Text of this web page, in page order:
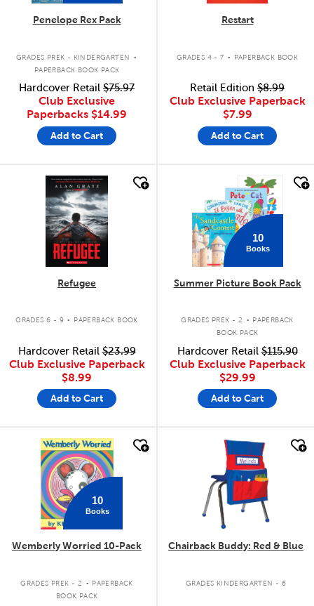
Penelope Rex Pack
GRADES PREK - KINDERGARTEN .
PAPERBACK BOOK PACK
Hardcover Retail $75.97
Club Exclusive
Paperbacks $14.99
Add to Cart
Restart
GRADES 4 - 7 . PAPERBACK BOOK
Retail Edition $8.99
Club Exclusive Paperback
$7.99
Add to Cart
quick look
Refugee
GRADES 6 - 9 . PAPERBACK BOOK
Hardcover Retail$23.99
Club Exclusive Paperback
$8.99
Add to Cart
10
Books
Summer Picture Book Pack
GRADES PREK - 2 . PAPERBACK
BOOK PACK
Hardcover Retail$115.90
Club Exclusive Paperback
$29.99
Add to Cart
quick look
10
Books
Wemberly Worried 10-Pack
GRADES PREK - 2 . PAPERBACK
BOOK PACK
quick look
Chairback Buddy: Red & Blue
GRADES KINDERGARTEN - 6